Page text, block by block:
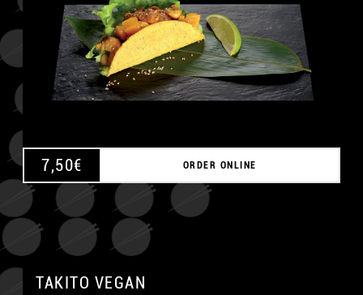
7,50€ ORDER ONLINE
TAKITO VEGAN